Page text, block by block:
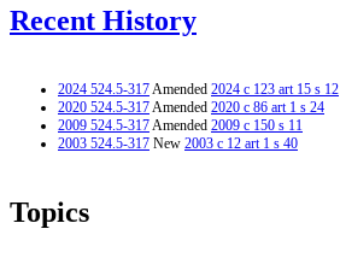
Recent History
2024 524.5-317Amended 2024 c 123 art 15 s 12
2020 524.5-317Amended 2020 c 86 art 1 s 24
2009 524.5-317Amended 2009 c 150 s 11
2003 524.5-317 New 2003 c 12 art 1 s 40
Topics